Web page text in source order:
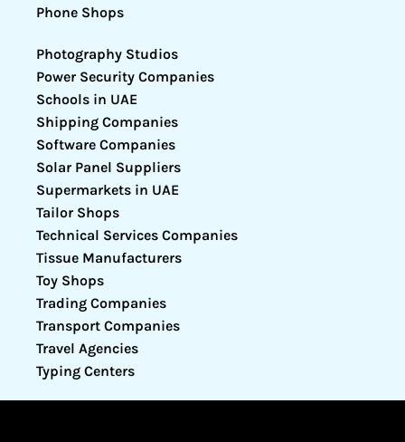
Phone Shops
Photography Studios
Power Security Companies
Schools in UAE
Shipping Companies
Software Companies
Solar Panel Suppliers
Supermarkets in UAE
Tailor Shops
Technical Services Companies
Tissue Manufacturers
Toy Shops
Trading Companies
Transport Companies
Travel Agencies
Typing Centers